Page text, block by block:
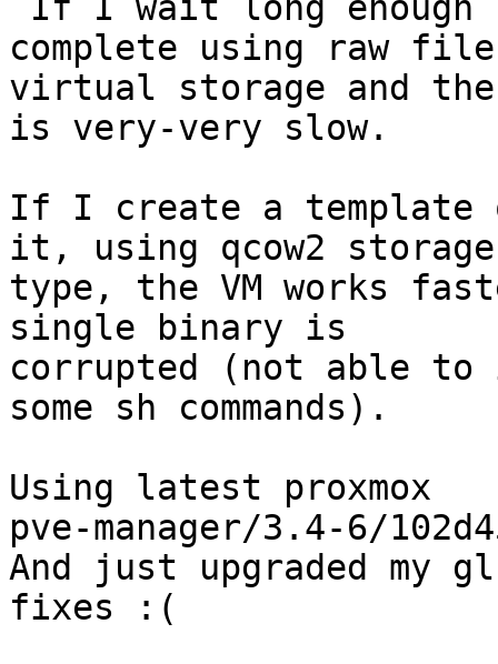
complete using raw
virtual storage and
is very-very slow.
If I create a template
it, using qcow2 storage
type, the VM works
single binary is
corrupted (not able to
some sh commands).
Using latest proxmox
pve-manager/3.4-6/
And just upgraded my
fixes :(